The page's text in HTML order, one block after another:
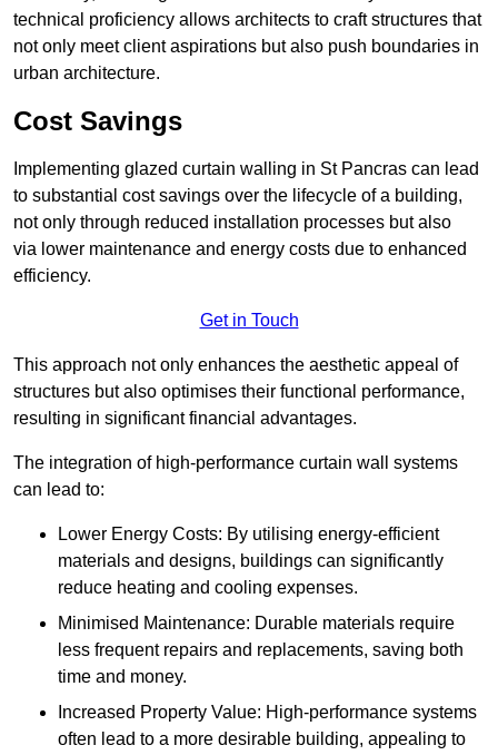
technical proficiency allows architects to craft structures that
not only meet client aspirations but also push boundaries in
urban architecture.
Cost Savings
Implementing glazed curtain walling in St Pancras can lead
to substantial cost savings over the lifecycle of a building,
not only through reduced installation processes but also
via lower maintenance and energy costs due to enhanced
efficiency.
Get in Touch
This approach not only enhances the aesthetic appeal of
structures but also optimises their functional performance,
resulting in significant financial advantages.
The integration of high-performance curtain wall systems
can lead to:
Lower Energy Costs: By utilising energy-efficient
materials and designs, buildings can significantly
reduce heating and cooling expenses.
Minimised Maintenance: Durable materials require
less frequent repairs and replacements, saving both
time and money.
Increased Property Value: High-performance systems
often lead to a more desirable building, appealing to